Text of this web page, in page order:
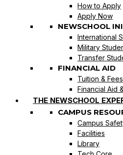
How to Apply
Apply Now
NEWSCHOOL
International
Military
Transfer
FINANCIAL AID
Tuition & Fees
Financial Aid
THE NEWSCHOOL
CAMPUS
Campus
Facilities
Library